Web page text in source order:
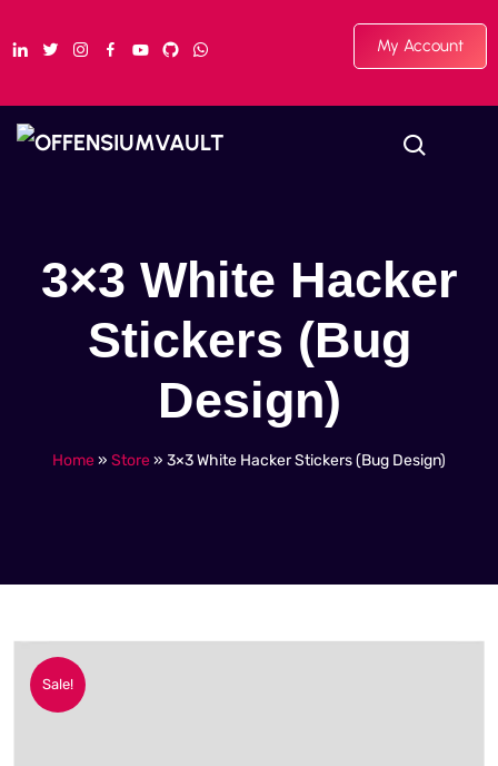
My Account
3×3 White Hacker
Stickers (Bug
Design)
Home» Store» 3×3 White Hacker Stickers (Bug Design)
Sale!